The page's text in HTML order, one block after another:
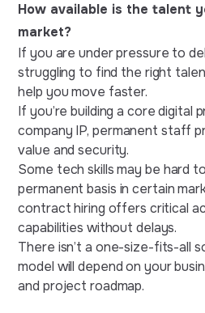
How available is the talent
market?
If you are under pressure to
struggling to find the right
help you move faster.
If you’re building a core digital
company IP, permanent staff
value and security.
Some tech skills may be hard
permanent basis in certain
contract hiring offers critical
capabilities without delays.
There isn’t a one-size-fits-all
model will depend on your
and project roadmap.